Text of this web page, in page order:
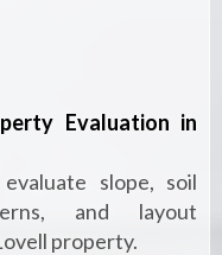
Evaluation in
slope, soil
and layout
property.